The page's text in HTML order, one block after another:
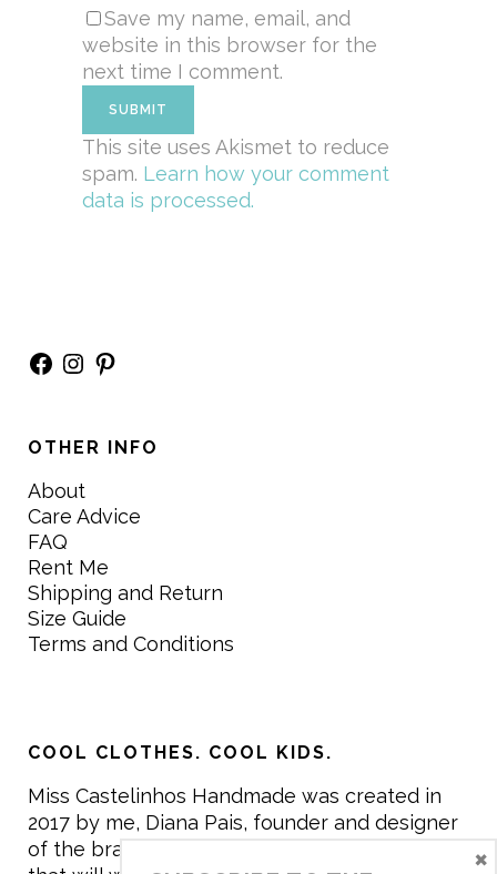
Save my name, email, and
website in this browser for the
next time I comment.
This site uses Akismet to reduce
spam. Learn how your comment
data is processed.
Facebook
Instagram
Pinterest
OTHER INFO
About
Care Advice
FAQ
Rent Me
Shipping and Return
Size Guide
Terms and Conditions
COOL CLOTHES. COOL KIDS.
Miss Castelinhos Handmade was created in
2017 by me, Diana Pais, founder and designer
of the brand. My mission is to create clothing
×